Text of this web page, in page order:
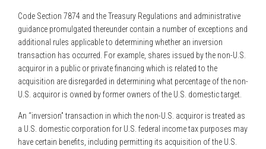
Code Section 7874 and the Treasury Regulations and administrative
guidance promulgated thereunder contain a number of exceptions and
additional rules applicable to determining whether an inversion
transaction has occurred. For example, shares issued by the non-U.S.
acquiror in a public or private financing which is related to the
acquisition are disregarded in determining what percentage of the non-
U.S. acquiror is owned by former owners of the U.S. domestic target.
An “inversion” transaction in which the non-U.S. acquiror is treated as
a U.S. domestic corporation for U.S. federal income tax purposes may
have certain benefits, including permitting its acquisition of the U.S.